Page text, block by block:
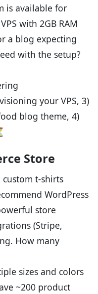
is available for
with 2GB RAM
a blog expecting
with the setup?
your VPS, 3)
blog theme, 4)
Store
t-shirts
WordPress
store
(Stripe,
How many
sizes and colors
~200 product